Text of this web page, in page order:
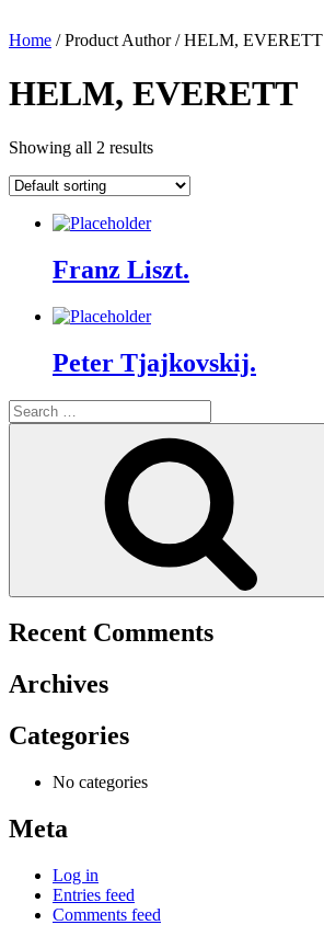
Home / Product Author / HELM, EVERETT
HELM, EVERETT
Showing all 2 results
Franz Liszt.
Peter Tjajkovskij.
Search
for:
Recent Comments
Archives
Categories
No categories
Meta
Log in
Entries feed
Comments feed